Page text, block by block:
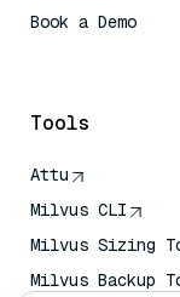
Book a Demo
Tools
Attu
Milvus CLI
Milvus Sizing
Milvus Backup